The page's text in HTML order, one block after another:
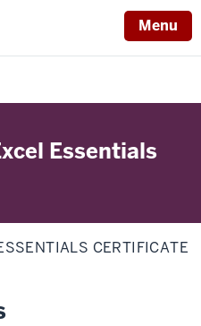
Menu
Essentials
CERTIFICATE